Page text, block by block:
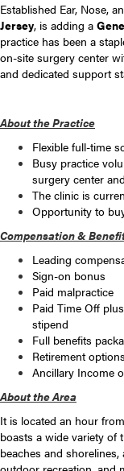
Established Ear, Nose,
Jersey, is adding a
practice has been a
on-site surgery center
and dedicated support
About the Practice
Flexible full-time
Busy practice
surgery center
The clinic is
Opportunity to
Compensation &
Leading
Sign-on bonus
Paid malpractice
Paid Time Off
stipend
Full benefits
Retirement
Ancillary Income
About the Area
It is located an hour
boasts a wide variety of
beaches and